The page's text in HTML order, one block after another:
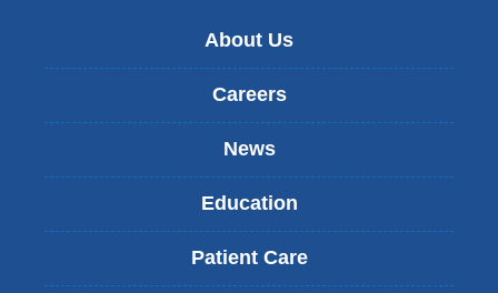
About Us
Careers
News
Education
Patient Care